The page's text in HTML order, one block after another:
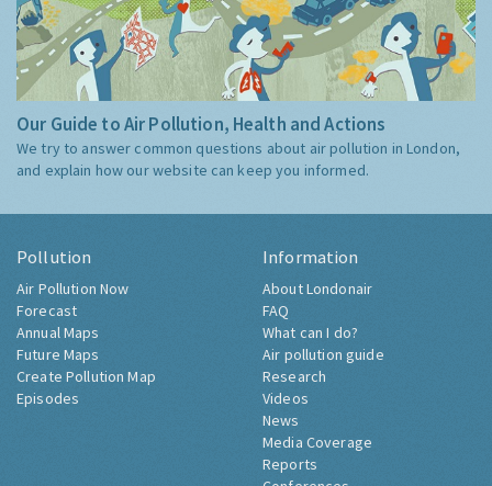
Our Guide to Air Pollution, Health and Actions
We try to answer common questions about air pollution in London,
and explain how our website can keep you informed.
Pollution
Air Pollution Now
Forecast
Annual Maps
Future Maps
Create Pollution Map
Episodes
Information
About Londonair
FAQ
What can I do?
Air pollution guide
Research
Videos
News
Media Coverage
Reports